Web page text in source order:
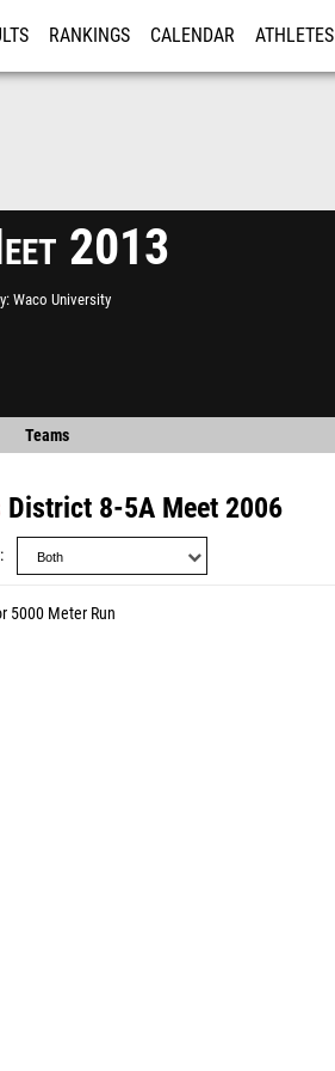
RANKINGS CALENDAR ATHLETES
2013
Waco University
Teams
District 8-5A Meet 2006
5000 Meter Run